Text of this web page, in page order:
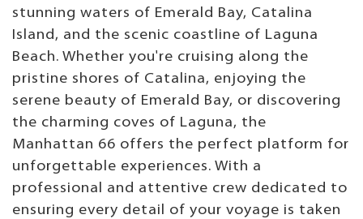
stunning waters of Emerald Bay, Catalina
Island, and the scenic coastline of Laguna
Beach. Whether you're cruising along the
pristine shores of Catalina, enjoying the
serene beauty of Emerald Bay, or discovering
the charming coves of Laguna, the
Manhattan 66 offers the perfect platform for
unforgettable experiences. With a
professional and attentive crew dedicated to
ensuring every detail of your voyage is taken